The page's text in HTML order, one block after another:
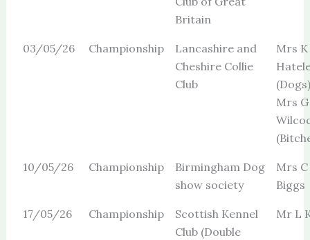
Britain
03/05/26 Championship
Lancashire and
Cheshire Collie
Club
Mrs K
(Dogs)
Mrs G
10/05/26 Championship
Birmingham Dog
show society
Mrs C
Biggs
17/05/26 Championship
Scottish Kennel
Club (Double
Mr L